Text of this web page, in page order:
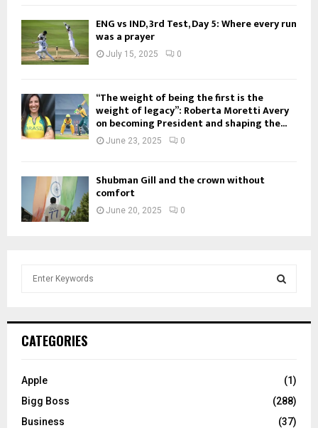
ENG vs IND, 3rd Test, Day 5: Where every run
was a prayer
July 15, 2025 0
“The weight of being the first is the
weight of legacy”: Roberta Moretti Avery
on becoming President and shaping the...
June 23, 2025 0
Shubman Gill and the crown without
comfort
June 20, 2025 0
h
o
:
C
CATEGORIES
Apple
(1)
Bigg Boss
(288)
Business
(37)